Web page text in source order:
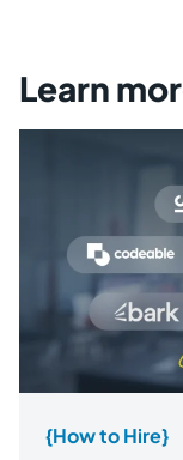
Learn
{How to Hire}